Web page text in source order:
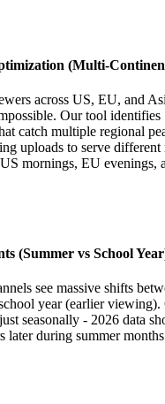
(Multi-
across US, EU, and
Our tool identifies
catch multiple regional
uploads to serve
mornings, EU evenings,
(Summer vs School
see massive shifts
year (earlier viewing).
seasonally - 2026 data
later during summer